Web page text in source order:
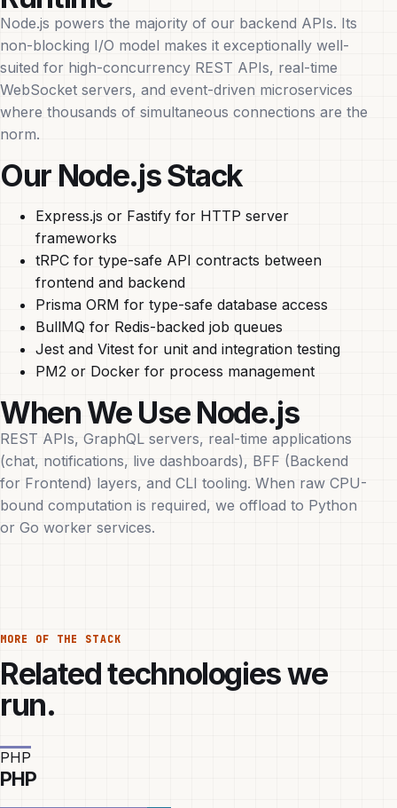
Node.js powers the majority of our backend APIs. Its
non-blocking I/O model makes it exceptionally well-
suited for high-concurrency REST APIs, real-time
WebSocket servers, and event-driven microservices
where thousands of simultaneous connections are the
norm.
Our Node.js Stack
Express.js or Fastify for HTTP server
frameworks
tRPC for type-safe API contracts between
frontend and backend
Prisma ORM for type-safe database access
BullMQ for Redis-backed job queues
Jest and Vitest for unit and integration testing
PM2 or Docker for process management
When We Use Node.js
REST APIs, GraphQL servers, real-time applications
(chat, notifications, live dashboards), BFF (Backend
for Frontend) layers, and CLI tooling. When raw CPU-
bound computation is required, we offload to Python
or Go worker services.
MORE OF THE STACK
Related technologies we
run.
PHP
PHP